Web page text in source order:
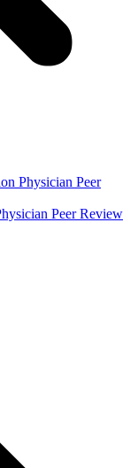
Physician Peer
Peer Review